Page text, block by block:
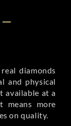
—
diamonds
and physical
available at a
means more
on quality.